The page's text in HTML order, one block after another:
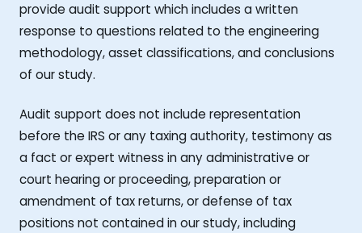
provide audit support which includes a written
response to questions related to the engineering
methodology, asset classifications, and conclusions
of our study.
Audit support does not include representation
before the IRS or any taxing authority, testimony as
a fact or expert witness in any administrative or
court hearing or proceeding, preparation or
amendment of tax returns, or defense of tax
positions not contained in our study, including